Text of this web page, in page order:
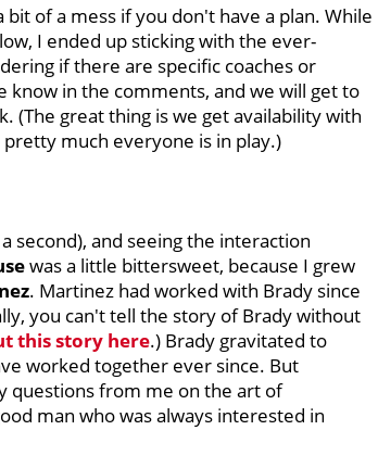
of a mess if you don't have a plan. While
I ended up sticking with the ever-
if there are specific coaches or
in the comments, and we will get to
(The great thing is we get availability with
much everyone is in play.)
second), and seeing the interaction
was a little bittersweet, because I grew
. Martinez had worked with Brady since
you can't tell the story of Brady without
this story here.) Brady gravitated to
worked together ever since. But
questions from me on the art of
man who was always interested in